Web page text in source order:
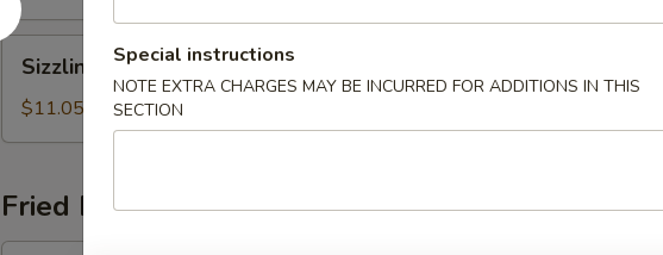
Sizzling
Rice
Soup
Sizzling Rice Soup
$11.05
Fried Rice
Special instructions
NOTE EXTRA CHARGES MAY BE INCURRED FOR ADDITIONS IN THIS
SECTION